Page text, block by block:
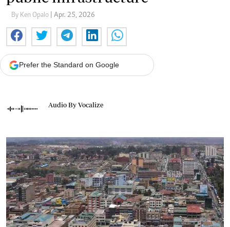
By Ken Opalo | Apr. 25, 2026
Prefer the Standard on Google
Audio By Vocalize